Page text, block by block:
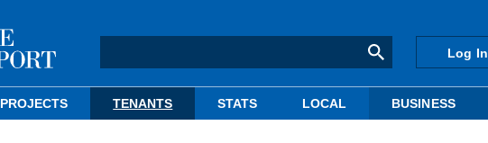
Log In
PROJECTS TENANTS STATS LOCAL BUSINESS